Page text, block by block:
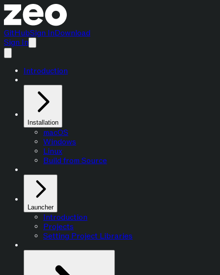
GitHubSign InDownload
Sign In
Introduction
Installation
macOS
Windows
Linux
Build from Source
Launcher
Introduction
Projects
Setting Project Libraries